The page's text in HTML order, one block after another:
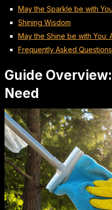
May the Sparkle be with
Shining Wisdom
May the Shine be with You:
Frequently Asked Questions
Guide
Need